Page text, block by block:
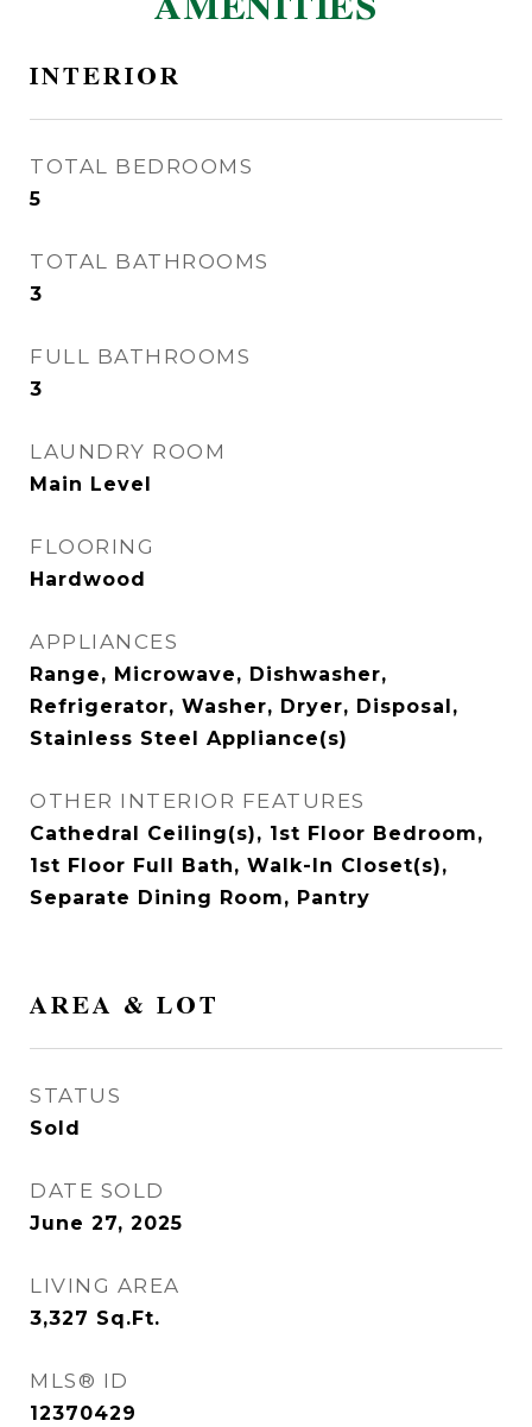
INTERIOR
TOTAL BEDROOMS
5
TOTAL BATHROOMS
3
FULL BATHROOMS
3
LAUNDRY ROOM
Main Level
FLOORING
Hardwood
APPLIANCES
Range, Microwave, Dishwasher,
Refrigerator, Washer, Dryer, Disposal,
Stainless Steel Appliance(s)
OTHER INTERIOR FEATURES
Cathedral Ceiling(s), 1st Floor Bedroom,
1st Floor Full Bath, Walk-In Closet(s),
Separate Dining Room, Pantry
AREA & LOT
STATUS
Sold
DATE SOLD
June 27, 2025
LIVING AREA
3,327 Sq.Ft.
MLS® ID
12370429